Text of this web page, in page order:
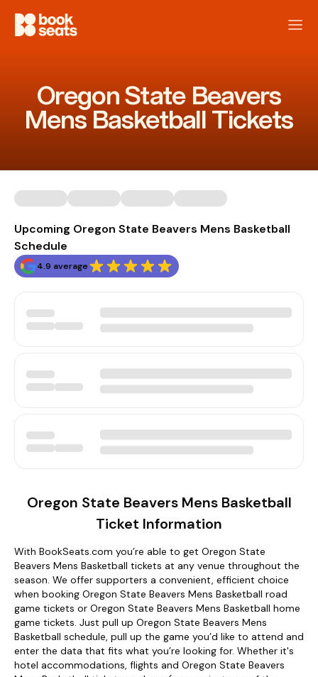
Oregon State Beavers
Mens Basketball Tickets
Upcoming Oregon State Beavers Mens Basketball
Schedule
4.9 average
Oregon State Beavers Mens Basketball
Ticket Information
With BookSeats.com you’re able to get Oregon State
Beavers Mens Basketball tickets at any venue throughout the
season. We offer supporters a convenient, efficient choice
when booking Oregon State Beavers Mens Basketball road
game tickets or Oregon State Beavers Mens Basketball home
game tickets. Just pull up Oregon State Beavers Mens
Basketball schedule, pull up the game you’d like to attend and
enter the data that fits what you’re looking for. Whether it's
hotel accommodations, flights and Oregon State Beavers